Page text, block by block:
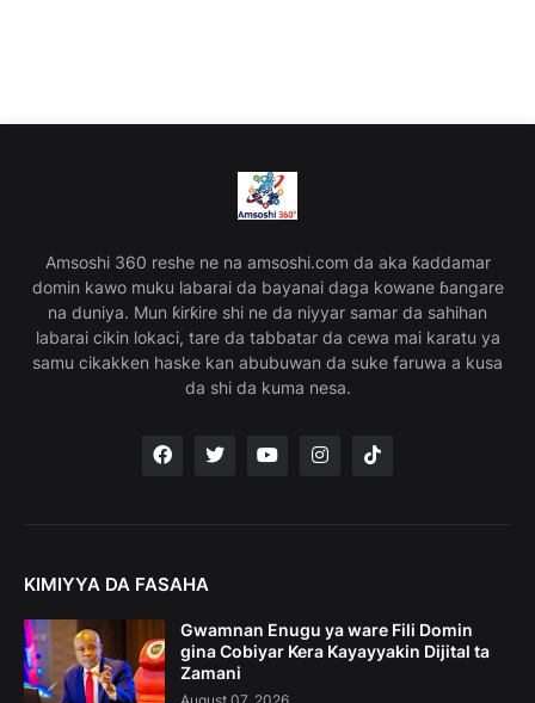
Amsoshi 360 reshe ne na amsoshi.com da aka ƙaddamar
domin kawo muku labarai da bayanai daga kowane ɓangare
na duniya. Mun ƙirƙire shi ne da niyyar samar da sahihan
labarai cikin lokaci, tare da tabbatar da cewa mai karatu ya
samu cikakken haske kan abubuwan da suke faruwa a kusa
da shi da kuma nesa.
KIMIYYA DA FASAHA
Gwamnan Enugu ya ware Fili Domin
gina Cobiyar Kera Kayayyakin Dijital ta
Zamani